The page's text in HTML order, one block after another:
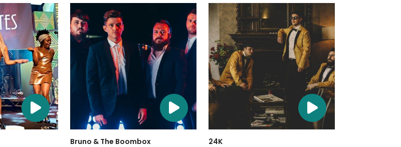
Bruno & The Boombox
24K